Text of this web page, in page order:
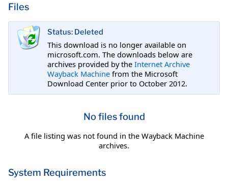
Files
Status: Deleted
This download is no longer available on
microsoft.com. The downloads below are
archives provided by the Internet Archive
Wayback Machine from the Microsoft
Download Center prior to October 2012.
No files found
A file listing was not found in the Wayback Machine
archives.
System Requirements